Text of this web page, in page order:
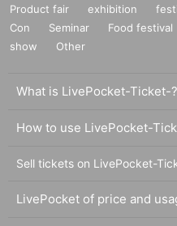
Product fair exhibition
Con
Seminar Food festival
show
Other
What is LivePocket-Ticket-?
How to use LivePocket-
Sell tickets on LivePocket-
LivePocket of price and